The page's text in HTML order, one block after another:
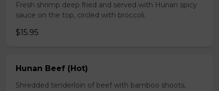
Fresh shrimp deep fried and served with Hunan spicy
sauce on the top, circled with broccoli.
$15.95
Hunan Beef (Hot)
Shredded tenderloin of beef with bamboo shoots,